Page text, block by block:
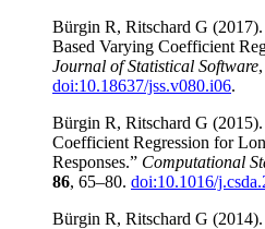
Bürgin R, Ritschard G
Based Varying Coefficient
Journal of Statistical Software,
doi:10.18637/jss.v080.i06.
Bürgin R, Ritschard G
Coefficient Regression for
Responses.” Computational
86, 65–80. doi:10.1016/
Bürgin R, Ritschard G